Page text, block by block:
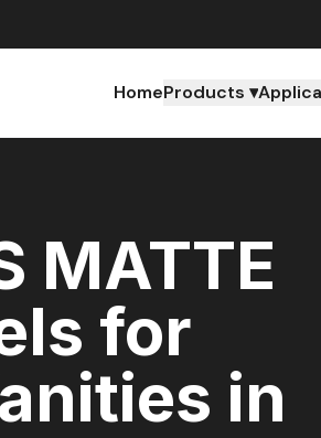
HomeProducts ▾
MATTE
for
in